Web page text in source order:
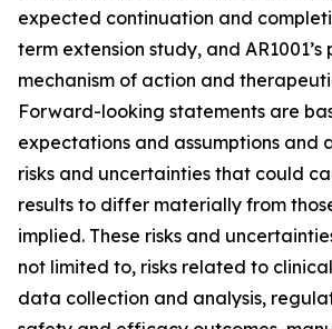
expected continuation and
term extension study, and
mechanism of action and
Forward-looking statements are
expectations and assumptions and
risks and uncertainties that could
results to differ materially from
implied. These risks and
not limited to, risks related to
data collection and analysis,